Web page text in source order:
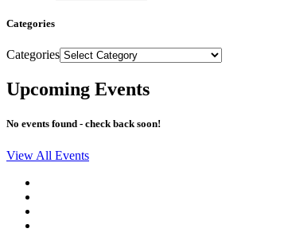
Categories
Categories
Upcoming Events
No events found - check back soon!
View All Events